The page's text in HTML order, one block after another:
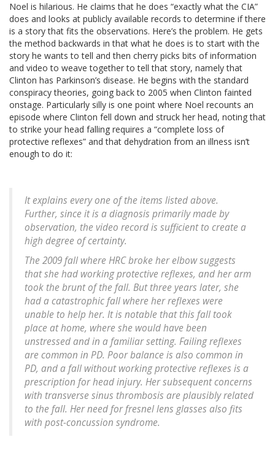
Noel is hilarious. He claims that he does “exactly what the CIA”
does and looks at publicly available records to determine if there
is a story that fits the observations. Here’s the problem. He gets
the method backwards in that what he does is to start with the
story he wants to tell and then cherry picks bits of information
and video to weave together to tell that story, namely that
Clinton has Parkinson’s disease. He begins with the standard
conspiracy theories, going back to 2005 when Clinton fainted
onstage. Particularly silly is one point where Noel recounts an
episode where Clinton fell down and struck her head, noting that
to strike your head falling requires a “complete loss of
protective reflexes” and that dehydration from an illness isn’t
enough to do it:
It explains every one of the items listed above.
Further, since it is a diagnosis primarily made by
observation, the video record is sufficient to create a
high degree of certainty.
The 2009 fall where HRC broke her elbow suggests
that she had working protective reflexes, and her arm
took the brunt of the fall. But three years later, she
had a catastrophic fall where her reflexes were
unable to help her. It is notable that this fall took
place at home, where she would have been
unstressed and in a familiar setting. Failing reflexes
are common in PD. Poor balance is also common in
PD, and a fall without working protective reflexes is a
prescription for head injury. Her subsequent concerns
with transverse sinus thrombosis are plausibly related
to the fall. Her need for fresnel lens glasses also fits
with post-concussion syndrome.